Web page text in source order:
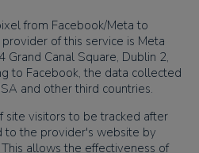
from Facebook/Meta to
of this service is Meta
Grand Canal Square, Dublin 2,
to Facebook, the data collected
and other third countries.
site visitors to be tracked after
the provider's website by
allows the effectiveness of